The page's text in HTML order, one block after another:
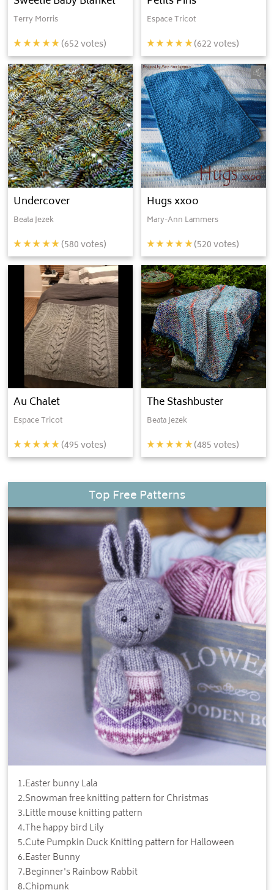
Terry Morris
(652votes)
Espace Tricot
(622votes)
Undercover
Beata Jezek
(580votes)
Hugs xxoo
Mary-Ann Lammers
(520votes)
Au Chalet
Espace Tricot
(495votes)
The Stashbuster
Beata Jezek
(485votes)
Top Free Patterns
1.Easter bunny Lala
2.Snowman free knitting pattern for Christmas
3.Little mouse knitting pattern
4.The happy bird Lily
5.Cute Pumpkin Duck Knitting pattern for Halloween
6.Easter Bunny
7.Beginner's Rainbow Rabbit